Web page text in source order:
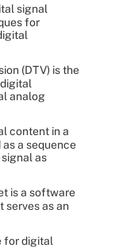
signal
for
(DTV) is the
analog
content in a
a sequence
as
is a software
serves as an
for digital